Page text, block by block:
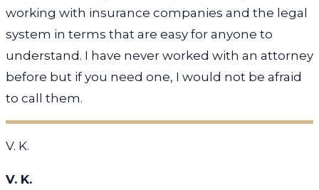
working with insurance companies and the legal
system in terms that are easy for anyone to
understand. I have never worked with an attorney
before but if you need one, I would not be afraid
to call them.
V. K.
V. K.